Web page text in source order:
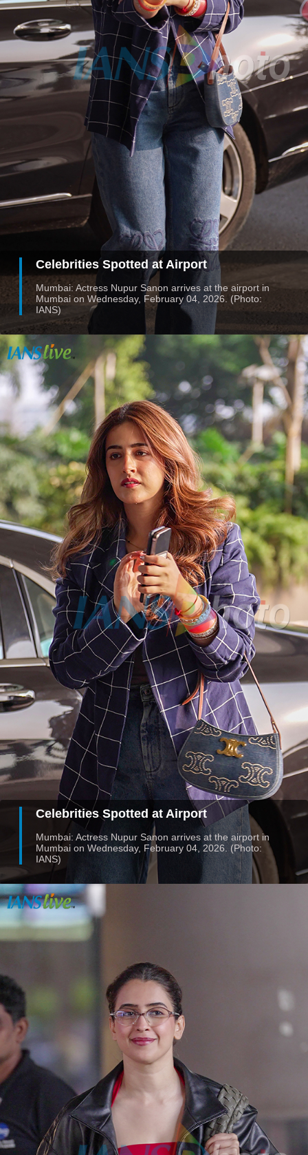
Celebrities Spotted at Airport
Mumbai: Actress Nupur Sanon arrives at the airport in
Mumbai on Wednesday, February 04, 2026. (Photo:
IANS)
Celebrities Spotted at Airport
Mumbai: Actress Nupur Sanon arrives at the airport in
Mumbai on Wednesday, February 04, 2026. (Photo:
IANS)